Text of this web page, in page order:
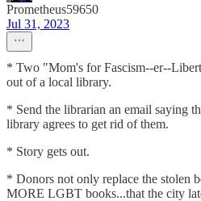
Prometheus59650
Jul 31, 2023
* Two "Mom's for Fascism--er--
out of a local library.
* Send the librarian an email saying
library agrees to get rid of them.
* Story gets out.
* Donors not only replace the stolen
MORE LGBT books...that the city